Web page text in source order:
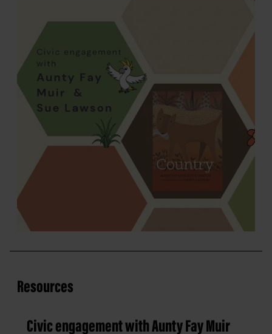
Resources
Civic engagement with Aunty Fay Muir